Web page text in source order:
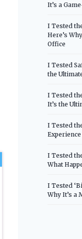
It’s a
I Tested
Here’s
Office
I Tested
the
I Tested
It’s the
I Tested
I Tested
What
I Tested
Why It’s a